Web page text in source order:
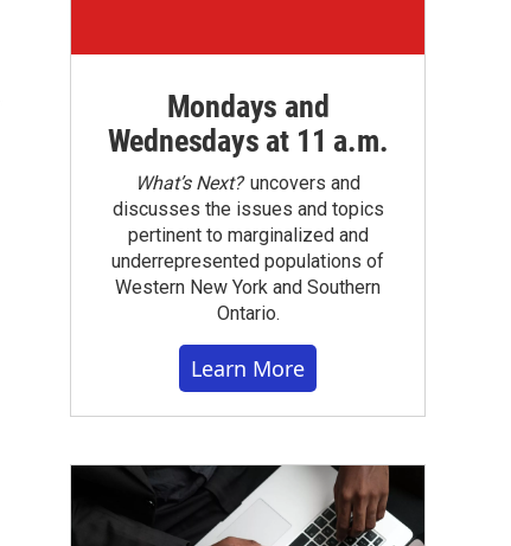
Mondays and
Wednesdays at 11 a.m.
What’s Next?uncovers and
discusses the issues and topics
pertinent to marginalized and
underrepresented populations of
Western New York and Southern
Ontario.
Learn More